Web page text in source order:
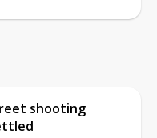
shooting